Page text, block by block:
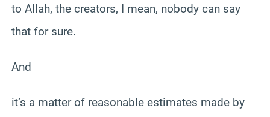
to Allah, the creators, I mean, nobody can say
that for sure.
And
it’s a matter of reasonable estimates made by